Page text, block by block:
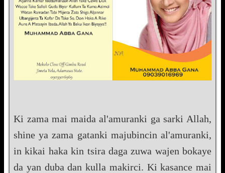
Ki zama mai maida al'amuranki ga sarki Allah,
shine ya zama gatanki majubincin al'amuranki,
in kikai haka kin tsira daga zuwa wajen bokaye
da yan duba dan kulla makirci. Ki kasance mai